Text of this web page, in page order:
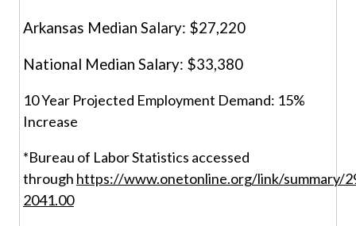
Arkansas Median Salary: $27,220
National Median Salary: $33,380
10 Year Projected Employment Demand: 15%
Increase
*Bureau of Labor Statistics accessed
through https://www.onetonline.org/link/summary/
2041.00